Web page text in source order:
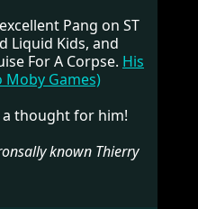
Pang on ST
Liquid Kids, and
For A Corpse. His
Games)
a thought for him!
known Thierry